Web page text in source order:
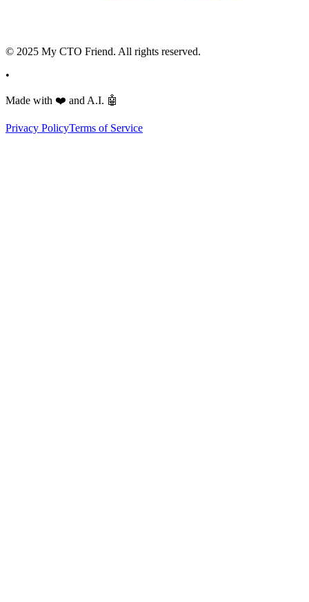
© 2025 My CTO Friend. All rights reserved.
•
Made with ❤️ and A.I. 🤖
Privacy PolicyTerms of Service